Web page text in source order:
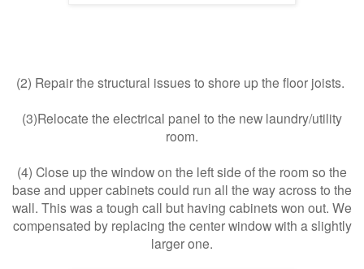
(2) Repair the structural issues to shore up the floor joists.
(3)Relocate the electrical panel to the new laundry/utility
room.
(4) Close up the window on the left side of the room so the
base and upper cabinets could run all the way across to the
wall. This was a tough call but having cabinets won out. We
compensated by replacing the center window with a slightly
larger one.